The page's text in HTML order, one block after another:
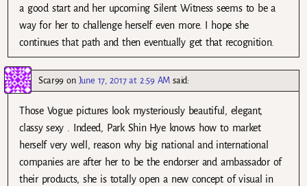
a good start and her upcoming Silent Witness seems to be a
way for her to challenge herself even more. I hope she
continues that path and then eventually get that recognition.
Scar99 on June 17, 2017 at 2:59 AM said:
Those Vogue pictures look mysteriously beautiful, elegant,
classy sexy . Indeed, Park Shin Hye knows how to market
herself very well, reason why big national and international
companies are after her to be the endorser and ambassador of
their products, she is totally open a new concept of visual in